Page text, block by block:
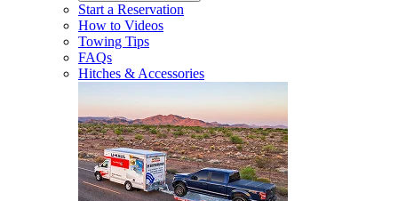
Start a Reservation
How to Videos
Towing Tips
FAQs
Hitches & Accessories